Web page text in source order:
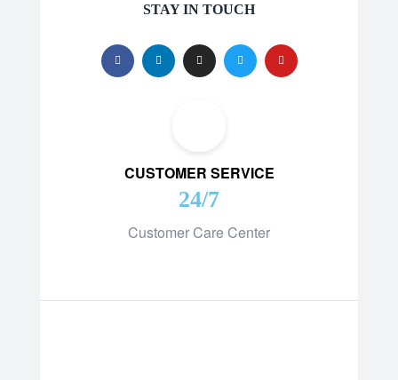
STAY IN TOUCH
CUSTOMER SERVICE
24/7
Customer Care Center